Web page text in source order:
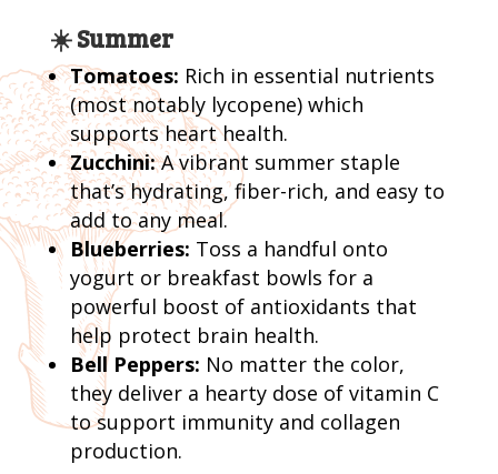
☀️ Summer
Tomatoes: Rich in essential nutrients
(most notably lycopene) which
supports heart health.
Zucchini:A vibrant summer staple
that’s hydrating, fiber-rich, and easy to
add to any meal.
Blueberries: Toss a handful onto
yogurt or breakfast bowls for a
powerful boost of antioxidants that
help protect brain health.
Bell Peppers: No matter the color,
they deliver a hearty dose of vitamin C
to support immunity and collagen
production.